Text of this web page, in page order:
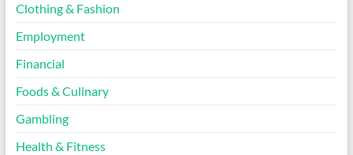
Clothing & Fashion
Employment
Financial
Foods & Culinary
Gambling
Health & Fitness